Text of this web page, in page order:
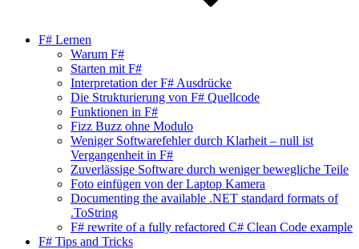
F# Lernen
Warum F#
Starten mit F#
Interpretation der F# Ausdrücke
Die Strukturierung von F# Quellcode
Funktionen in F#
Fizz Buzz ohne Modulo
Weniger Softwarefehler durch Klarheit – null ist
Vergangenheit in F#
Zuverlässige Software durch weniger bewegliche Teile
Foto einfügen von der Laptop Kamera
Documenting the available .NET standard formats of
.ToString
F# rewrite of a fully refactored C# Clean Code example
F# Tips and Tricks